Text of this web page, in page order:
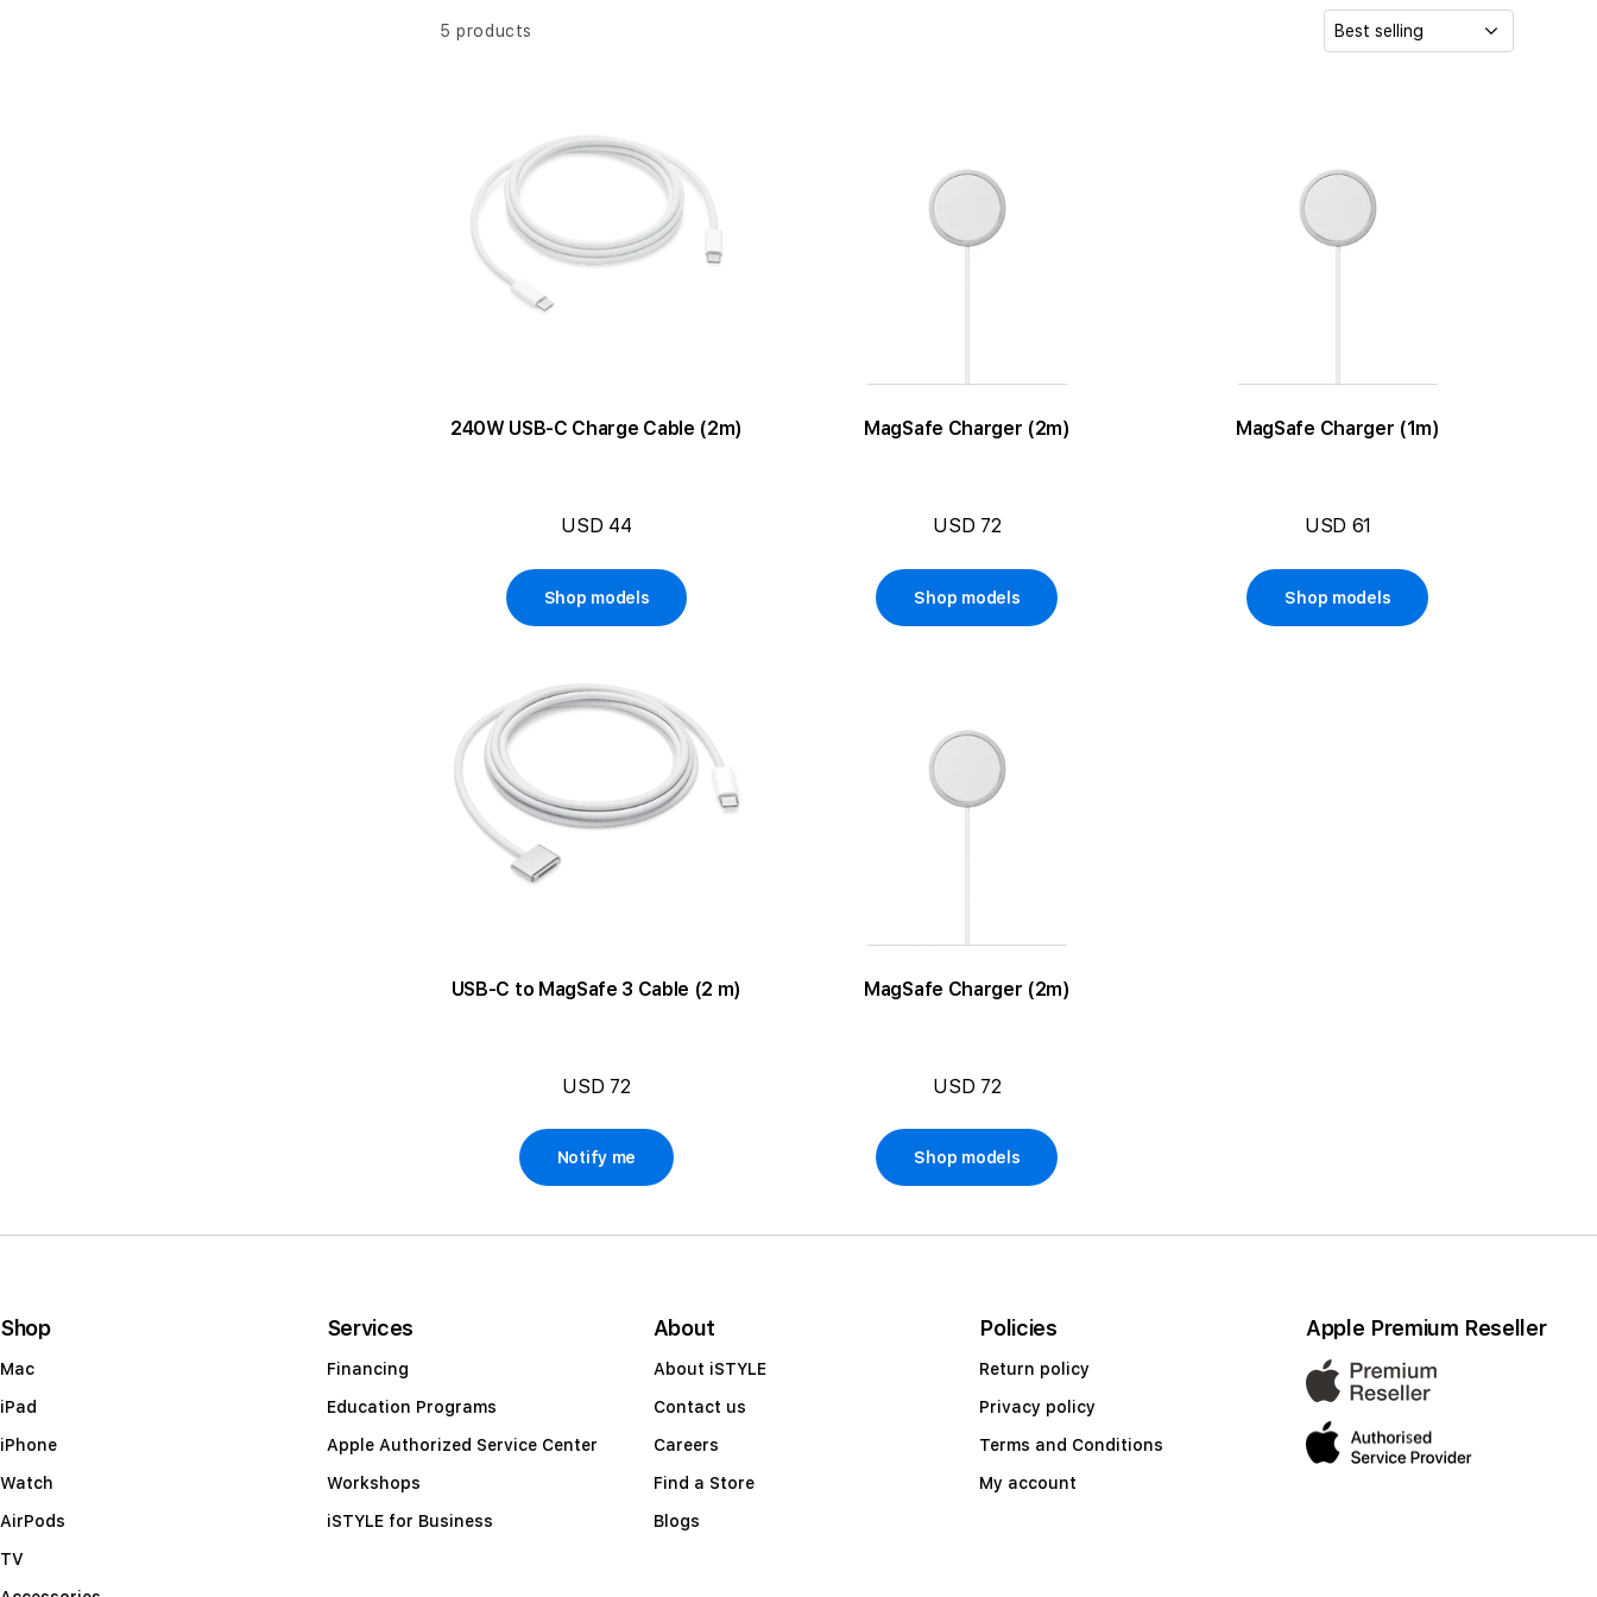
5 products
240W USB-C Charge Cable (2m)
USD 44
Shop models
MagSafe Charger (2m)
USD 72
Shop models
MagSafe Charger (1m)
USD 61
Shop models
USB-C to MagSafe 3 Cable (2 m)
USD 72
Notify me
MagSafe Charger (2m)
USD 72
Shop models
Shop
Mac
iPad
iPhone
Watch
AirPods
TV
Services
Financing
Education Programs
Apple Authorized Service Center
Workshops
iSTYLE for Business
About
About iSTYLE
Contact us
Careers
Find a Store
Blogs
Policies
Return policy
Privacy policy
Terms and Conditions
My account
Apple Premium Reseller